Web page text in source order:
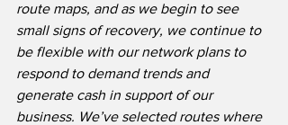
route maps, and as we begin to see
small signs of recovery, we continue to
be flexible with our network plans to
respond to demand trends and
generate cash in support of our
business. We’ve selected routes where